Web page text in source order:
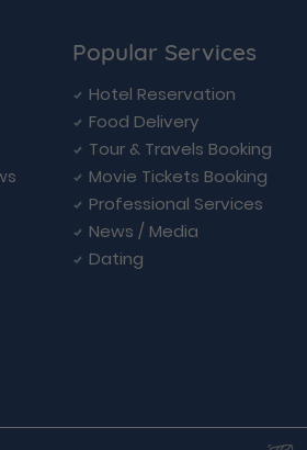
Popular Services
Hotel Reservation
Food Delivery
Tour & Travels Booking
Movie Tickets Booking
Professional Services
News / Media
Dating